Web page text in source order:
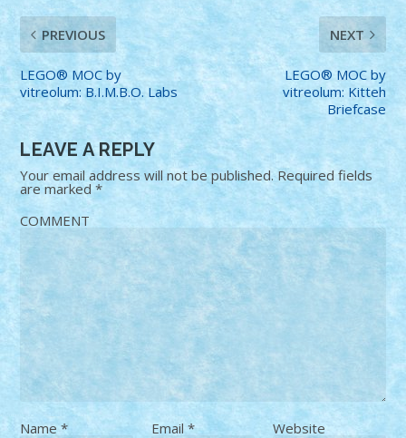
PREVIOUS
LEGO® MOC by
vitreolum: B.I.M.B.O. Labs
NEXT
LEGO® MOC by
vitreolum: Kitteh
Briefcase
LEAVE A REPLY
Your email address will not be published. Required fields
are marked*
COMMENT
Name* Email * Website